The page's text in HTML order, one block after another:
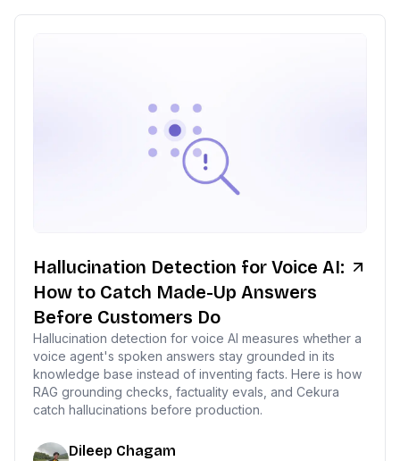
Hallucination Detection for Voice AI:
How to Catch Made-Up Answers
Before Customers Do
Hallucination detection for voice AI measures whether a
voice agent's spoken answers stay grounded in its
knowledge base instead of inventing facts. Here is how
RAG grounding checks, factuality evals, and Cekura
catch hallucinations before production.
Dileep Chagam